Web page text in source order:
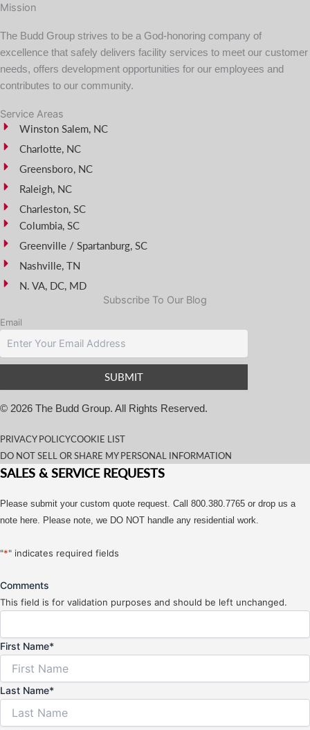
Mission
The Budd Group strives to be a God-honoring company of
excellence that safely delivers facility services to meet our customer
needs, offers development opportunities for our employees and
contributes to our community.
Service Areas
Winston Salem, NC
Charlotte, NC
Greensboro, NC
Raleigh, NC
Charleston, SC
Columbia, SC
Greenville / Spartanburg, SC
Nashville, TN
N. VA, DC, MD
Subscribe To Our Blog
Email
© 2026 The Budd Group. All Rights Reserved.
PRIVACY POLICYCOOKIE LIST
DO NOT SELL OR SHARE MY PERSONAL INFORMATION
SALES & SERVICE REQUESTS
Please submit your custom quote request. Call 800.380.7765 or drop us a
note here. Please note, we DO NOT handle any residential work.
"*" indicates required fields
Comments
This field is for validation purposes and should be left unchanged.
First Name*
Last Name*